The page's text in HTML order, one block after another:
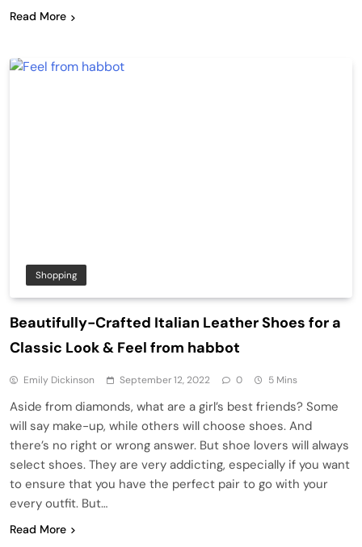
Read More
Shopping
Beautifully-Crafted Italian Leather Shoes for a
Classic Look & Feel from habbot
Emily Dickinson September 12, 2022 0 5 Mins
Aside from diamonds, what are a girl’s best friends? Some
will say make-up, while others will choose shoes. And
there’s no right or wrong answer. But shoe lovers will always
select shoes. They are very addicting, especially if you want
to ensure that you have the perfect pair to go with your
every outfit. But…
Read More